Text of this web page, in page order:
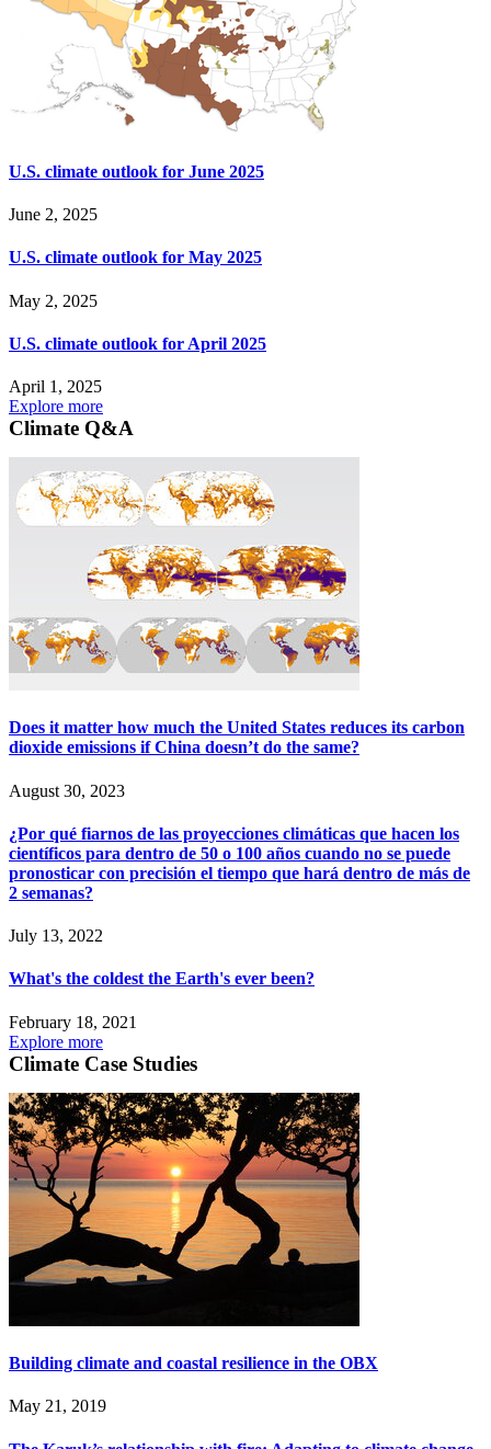
U.S. climate outlook for June 2025
June 2, 2025
U.S. climate outlook for May 2025
May 2, 2025
U.S. climate outlook for April 2025
April 1, 2025
Explore more
Climate Q&A
Does it matter how much the United States reduces its carbon
dioxide emissions if China doesn’t do the same?
August 30, 2023
¿Por qué fiarnos de las proyecciones climáticas que hacen los
científicos para dentro de 50 o 100 años cuando no se puede
pronosticar con precisión el tiempo que hará dentro de más de
2 semanas?
July 13, 2022
What's the coldest the Earth's ever been?
February 18, 2021
Explore more
Climate Case Studies
Building climate and coastal resilience in the OBX
May 21, 2019